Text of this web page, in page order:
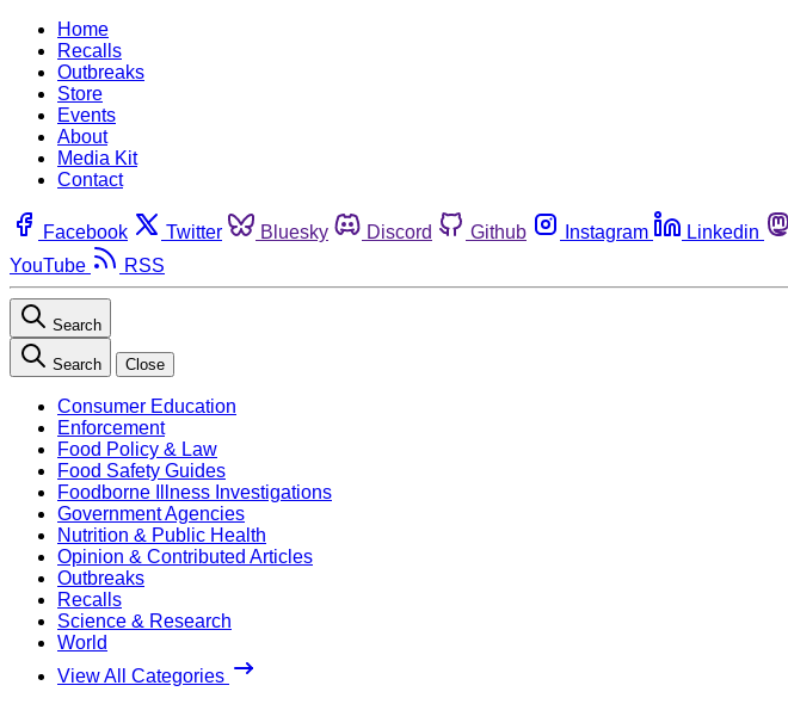
Home
Recalls
Outbreaks
Store
Events
About
Media Kit
Contact
Facebook Twitter Bluesky Discord Github Instagram Linkedin
YouTube
RSS
Search
Search Close
Consumer Education
Enforcement
Food Policy & Law
Food Safety Guides
Foodborne Illness Investigations
Government Agencies
Nutrition & Public Health
Opinion & Contributed Articles
Outbreaks
Recalls
Science & Research
World
View All Categories